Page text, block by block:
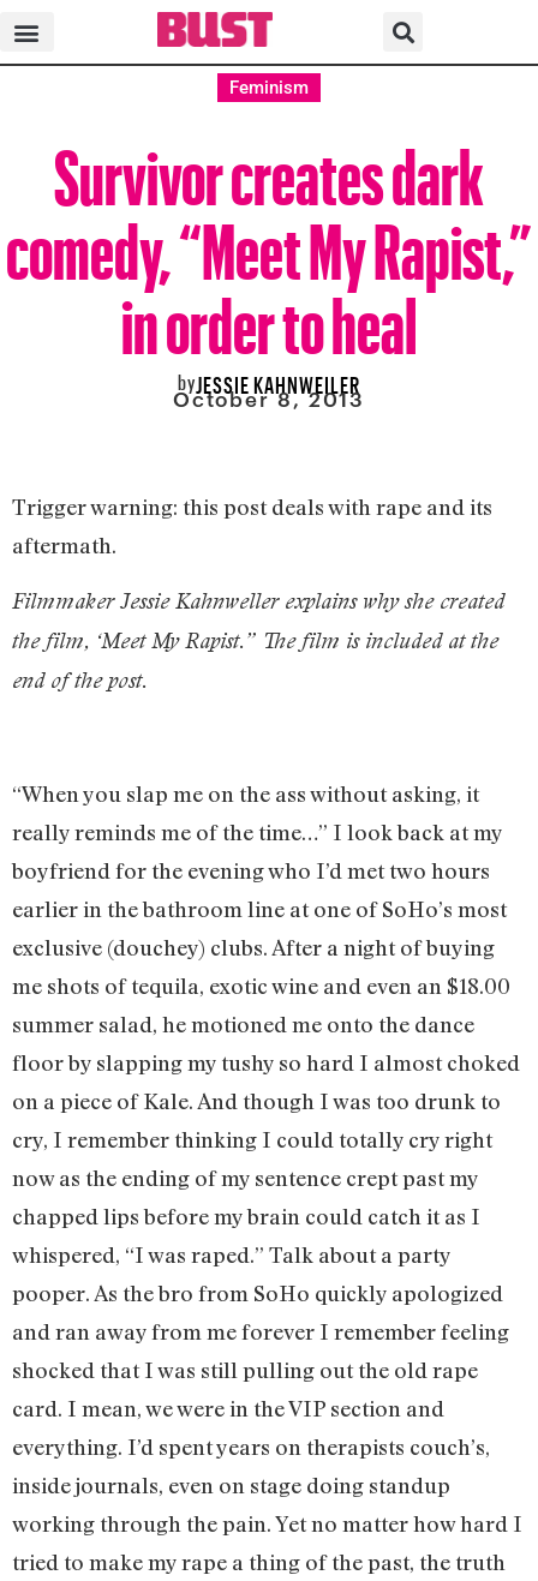
Feminism
Survivor creates dark
comedy, “Meet My Rapist,”
in order to heal
byJESSIE KAHNWEILER
October 8, 2013
Trigger warning: this post deals with rape and its
aftermath.
Filmmaker Jessie Kahnweller explains why she created
the film, ‘Meet My Rapist.” The film is included at the
end of the post.
“When you slap me on the ass without asking, it
really reminds me of the time…” I look back at my
boyfriend for the evening who I’d met two hours
earlier in the bathroom line at one of SoHo’s most
exclusive (douchey) clubs. After a night of buying
me shots of tequila, exotic wine and even an $18.00
summer salad, he motioned me onto the dance
floor by slapping my tushy so hard I almost choked
on a piece of Kale. And though I was too drunk to
cry, I remember thinking I could totally cry right
now as the ending of my sentence crept past my
chapped lips before my brain could catch it as I
whispered, “I was raped.” Talk about a party
pooper. As the bro from SoHo quickly apologized
and ran away from me forever I remember feeling
shocked that I was still pulling out the old rape
card. I mean, we were in the VIP section and
everything. I’d spent years on therapists couch’s,
inside journals, even on stage doing standup
working through the pain. Yet no matter how hard I
tried to make my rape a thing of the past, the truth